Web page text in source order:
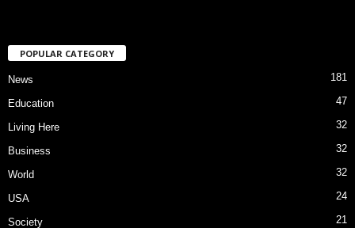
POPULAR CATEGORY
News 181
Education 47
Living Here 32
Business 32
World 32
USA 24
Society 21